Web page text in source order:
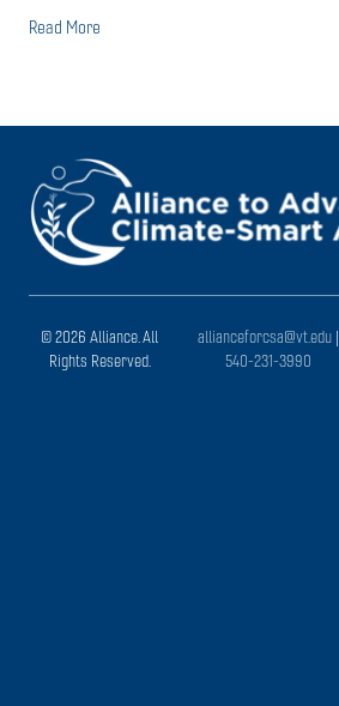
Read More
© 2026 Alliance. All
Rights Reserved.
allianceforcsa@vt.edu|
540-231-3990